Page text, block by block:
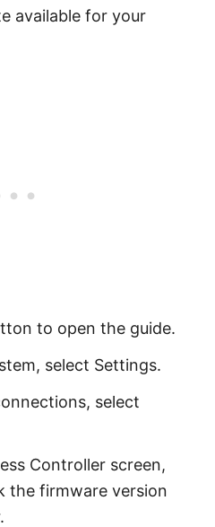
available for your
to open the guide.
select Settings.
select
Controller screen,
the firmware version